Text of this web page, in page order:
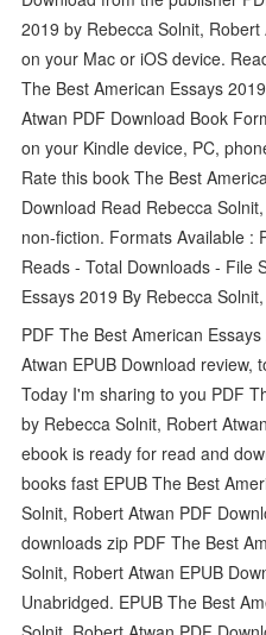
2019 by Rebecca Solnit,
on your Mac or iOS device.
The Best American Essays
Atwan PDF Download Book
on your Kindle device, PC,
Rate this book The Best
Download Read Rebecca
non-fiction. Formats Available :
Reads - Total Downloads - File
Essays 2019 By Rebecca
PDF The Best American
Atwan EPUB Download review,
Today I'm sharing to you PDF
by Rebecca Solnit, Robert
ebook is ready for read and
books fast EPUB The Best
Solnit, Robert Atwan PDF
downloads zip PDF The Best
Solnit, Robert Atwan EPUB
Unabridged. EPUB The Best